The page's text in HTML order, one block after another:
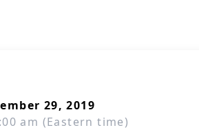
29, 2019
am (Eastern time)